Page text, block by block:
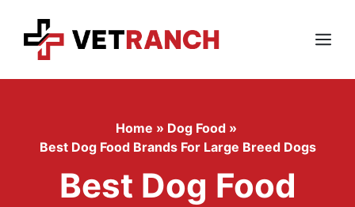
content
Menu
Home » Dog Food »
Best Dog Food Brands For Large Breed Dogs
Best Dog Food